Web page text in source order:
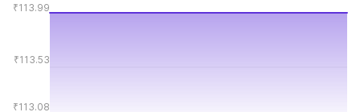
₹113.99
₹113.53
₹113.08